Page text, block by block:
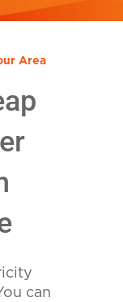
Area
can